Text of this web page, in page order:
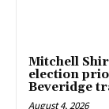
Mitchell
election
Beveridge
August 4, 2026